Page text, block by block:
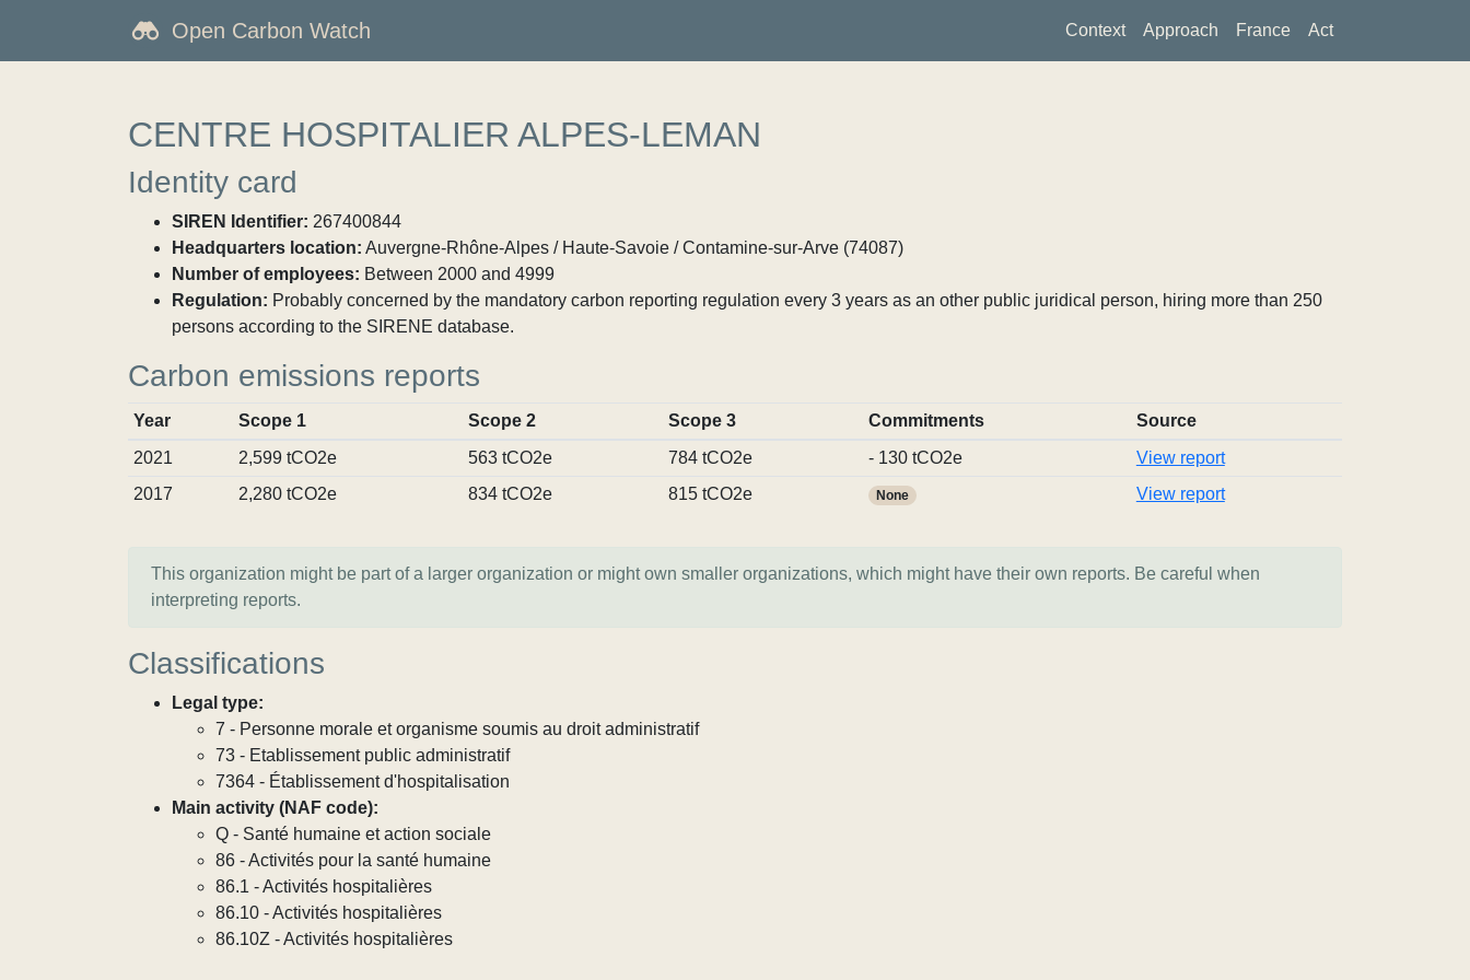
Open Carbon Watch Context Approach France Act
CENTRE HOSPITALIER ALPES-LEMAN
Identity card
SIREN Identifier: 267400844
Headquarters location: Auvergne-Rhône-Alpes / Haute-Savoie / Contamine-sur-Arve (74087)
Number of employees: Between 2000 and 4999
Regulation: Probably concerned by the mandatory carbon reporting regulation every 3 years as an other public juridical person, hiring more than 250
persons according to the SIRENE database.
Carbon emissions reports
Year Scope 1 Scope 2 Scope 3 Commitments
Source
2021
2,599 tCO2e 563 tCO2e 784 tCO2e - 130 tCO2e
View report
2017
2,280 tCO2e 834 tCO2e 815 tCO2e None View report
This organization might be part of a larger organization or might own smaller organizations, which might have their own reports. Be careful when
interpreting reports.
Classifications
Legal type:
7 - Personne morale et organisme soumis au droit administratif
73 - Etablissement public administratif
7364 - Établissement d'hospitalisation
Main activity (NAF code):
Q - Santé humaine et action sociale
86 - Activités pour la santé humaine
86.1 - Activités hospitalières
86.10 - Activités hospitalières
86.10Z - Activités hospitalières